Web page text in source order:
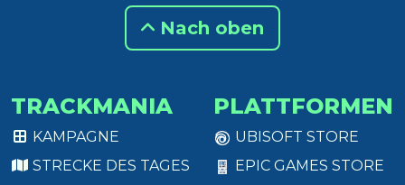
Nach oben
TRACKMANIA
KAMPAGNE
STRECKE DES TAGES
PLATTFORMEN
UBISOFT STORE
EPIC GAMES STORE